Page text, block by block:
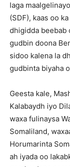
laga
(SDF), kaas oo
dhigidda beebab
gudbin doona
sidoo kalena la
gudbinta biyaha
Geesta kale,
Kalabaydh iyo
waxa fulinaysa
Somaliland,
Horumarinta
ah iyada oo